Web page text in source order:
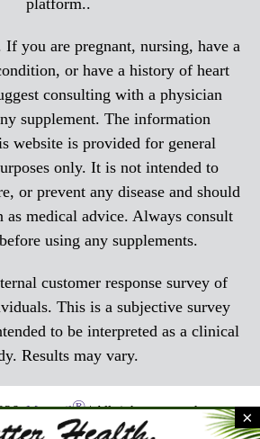
you are pregnant, nursing, have a
or have a history of heart
consulting with a physician
supplement. The information
website is provided for general
only. It is not intended to
or prevent any disease and should
as medical advice. Always consult
using any supplements.
customer response survey of
This is a subjective survey
to be interpreted as a clinical
Results may vary.
Menocil®| All rights reserved. ×